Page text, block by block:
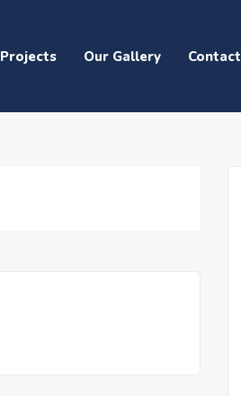
Our Gallery Contact